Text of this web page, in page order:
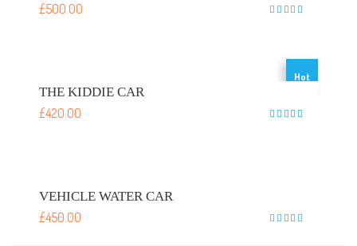
£500.00
Hot
THE KIDDIE CAR
£420.00
VEHICLE WATER CAR
£450.00